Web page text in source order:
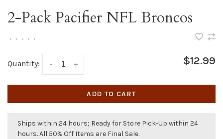
2-Pack Pacifier NFL Broncos
• • • • •
Quantity: +
- $12.99
ADD TO CART
Ships within 24 hours; Ready for Store Pick-Up within 24
hours. All 50% Off Items are Final Sale.